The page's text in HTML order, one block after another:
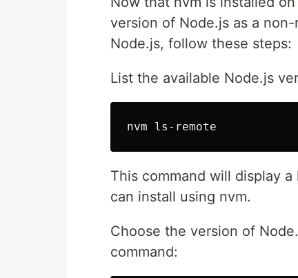
version of Node.js as a
Node.js, follow these steps:
List the available Node.js
This command will display
can install using nvm.
Choose the version of
command: